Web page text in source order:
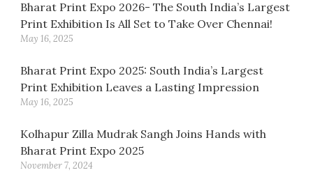
Bharat Print Expo 2026- The South India’s Largest
Print Exhibition Is All Set to Take Over Chennai!
May 16, 2025
Bharat Print Expo 2025: South India’s Largest
Print Exhibition Leaves a Lasting Impression
May 16, 2025
Kolhapur Zilla Mudrak Sangh Joins Hands with
Bharat Print Expo 2025
November 7, 2024